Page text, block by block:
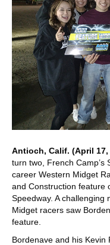
Antioch, Calif. (April 17,
turn two, French Camp’s
career Western Midget
and Construction feature
Speedway. A challenging
Midget racers saw
feature.
Bordenave and his